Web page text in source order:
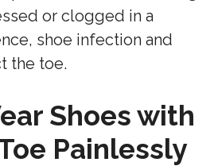
or clogged in a
shoe infection and
the toe.
Shoes with
Painlessly